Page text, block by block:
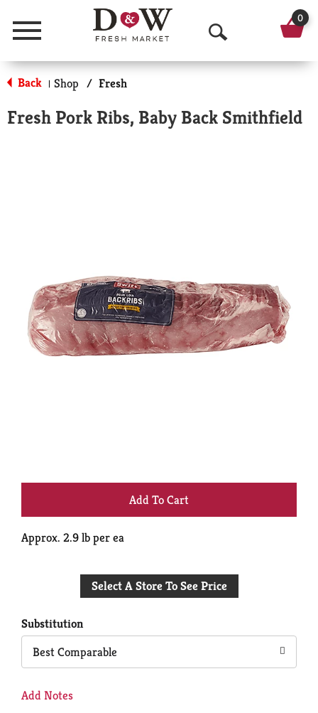
Menu
O
p
n
h
0
Back | Shop / Fresh
Fresh Pork Ribs, Baby Back Smithfield
+
Cart
Approx. 2.9 lb per ea
Select A Store To See Price
Substitution
Best Comparable
Add Notes